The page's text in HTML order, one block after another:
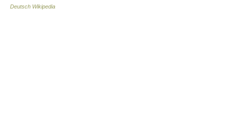
Deutsch Wikipedia